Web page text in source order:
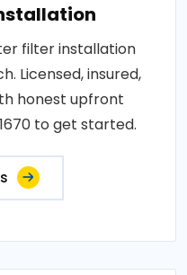
filter installation
Licensed, insured,
honest upfront
to get started.